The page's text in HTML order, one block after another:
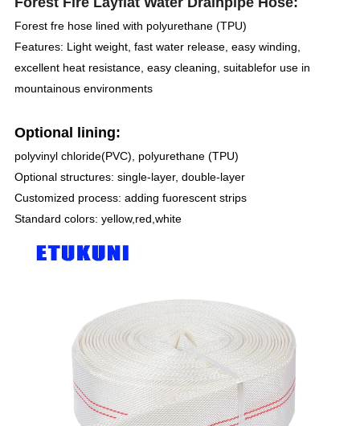
Forest fre hose lined with polyurethane (TPU)
Features: Light weight, fast water release, easy winding,
excellent heat resistance, easy cleaning, suitablefor use in
mountainous environments
Optional lining:
polyvinyl chloride(PVC), polyurethane (TPU)
Optional structures: single-layer, double-layer
Customized process: adding fuorescent strips
Standard colors: yellow,red,white